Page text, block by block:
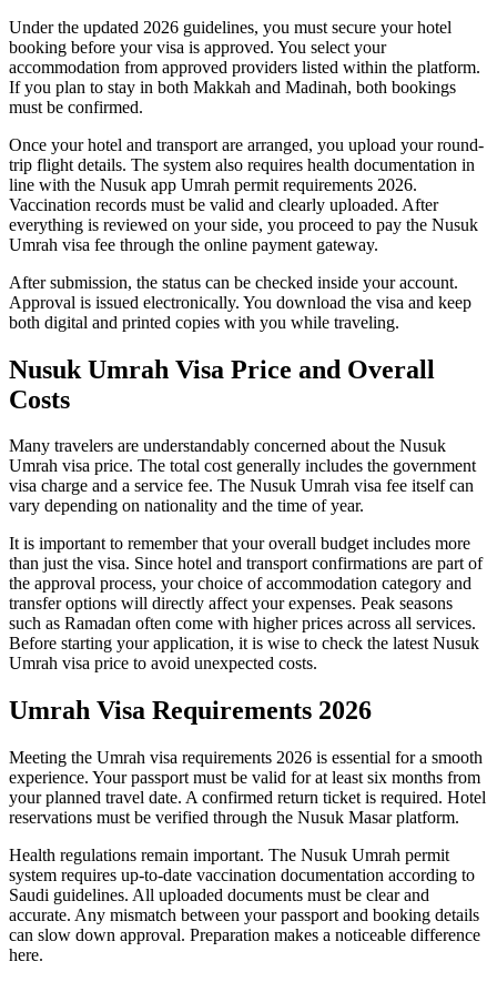
Under the updated 2026 guidelines, you must secure your hotel
booking before your visa is approved. You select your
accommodation from approved providers listed within the platform.
If you plan to stay in both Makkah and Madinah, both bookings
must be confirmed.
Once your hotel and transport are arranged, you upload your round-
trip flight details. The system also requires health documentation in
line with the Nusuk app Umrah permit requirements 2026.
Vaccination records must be valid and clearly uploaded. After
everything is reviewed on your side, you proceed to pay the Nusuk
Umrah visa fee through the online payment gateway.
After submission, the status can be checked inside your account.
Approval is issued electronically. You download the visa and keep
both digital and printed copies with you while traveling.
Nusuk Umrah Visa Price and Overall
Costs
Many travelers are understandably concerned about the Nusuk
Umrah visa price. The total cost generally includes the government
visa charge and a service fee. The Nusuk Umrah visa fee itself can
vary depending on nationality and the time of year.
It is important to remember that your overall budget includes more
than just the visa. Since hotel and transport confirmations are part of
the approval process, your choice of accommodation category and
transfer options will directly affect your expenses. Peak seasons
such as Ramadan often come with higher prices across all services.
Before starting your application, it is wise to check the latest Nusuk
Umrah visa price to avoid unexpected costs.
Umrah Visa Requirements 2026
Meeting the Umrah visa requirements 2026 is essential for a smooth
experience. Your passport must be valid for at least six months from
your planned travel date. A confirmed return ticket is required. Hotel
reservations must be verified through the Nusuk Masar platform.
Health regulations remain important. The Nusuk Umrah permit
system requires up-to-date vaccination documentation according to
Saudi guidelines. All uploaded documents must be clear and
accurate. Any mismatch between your passport and booking details
can slow down approval. Preparation makes a noticeable difference
here.